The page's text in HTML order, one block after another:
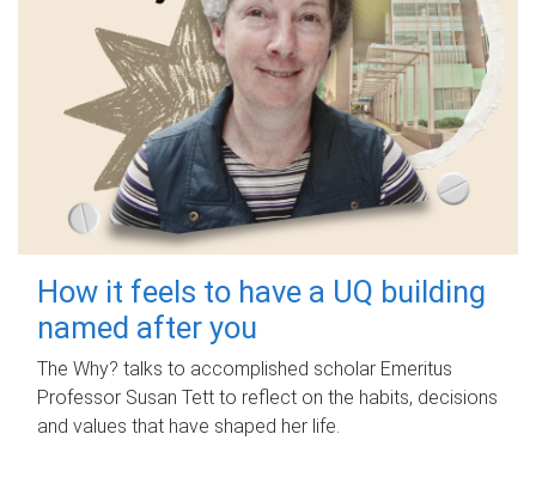
How it feels to have a UQ building
named after you
The Why? talks to accomplished scholar Emeritus
Professor Susan Tett to reflect on the habits, decisions
and values that have shaped her life.